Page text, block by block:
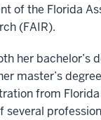
of the Florida
(FAIR).
her bachelor’s
master’s
from
several